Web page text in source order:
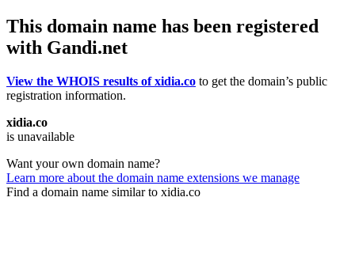
This domain name has been registered
with Gandi.net
View the WHOIS results of xidia.co to get the domain’s public
registration information.
xidia.co
is unavailable
Want your own domain name?
Learn more about the domain name extensions we manage
Find a domain name similar to xidia.co